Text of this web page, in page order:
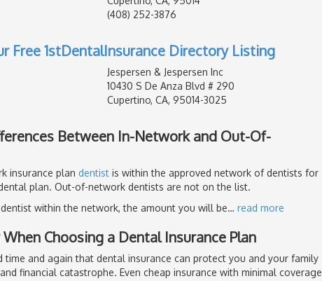
(408) 252-3876
Free 1stDentalInsurance Directory Listing
Jespersen & Jespersen Inc
10430 S De Anza Blvd # 290
Cupertino, CA, 95014-3025
Between In-Network and Out-Of-
insurance plan dentist is within the approved network of dentists for
plan. Out-of-network dentists are not on the list.
within the network, the amount you will be… read more
Choosing a Dental Insurance Plan
time and again that dental insurance can protect you and your family
financial catastrophe. Even cheap insurance with minimal coverage